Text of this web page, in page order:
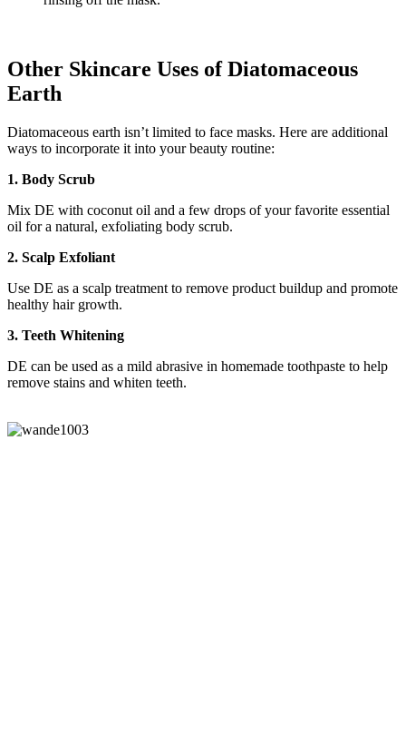
Other Skincare Uses of Diatomaceous
Earth
Diatomaceous earth isn’t limited to face masks. Here are additional
ways to incorporate it into your beauty routine:
1. Body Scrub
Mix DE with coconut oil and a few drops of your favorite essential
oil for a natural, exfoliating body scrub.
2. Scalp Exfoliant
Use DE as a scalp treatment to remove product buildup and promote
healthy hair growth.
3. Teeth Whitening
DE can be used as a mild abrasive in homemade toothpaste to help
remove stains and whiten teeth.